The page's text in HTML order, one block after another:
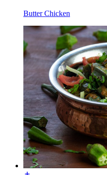
Butter Chicken